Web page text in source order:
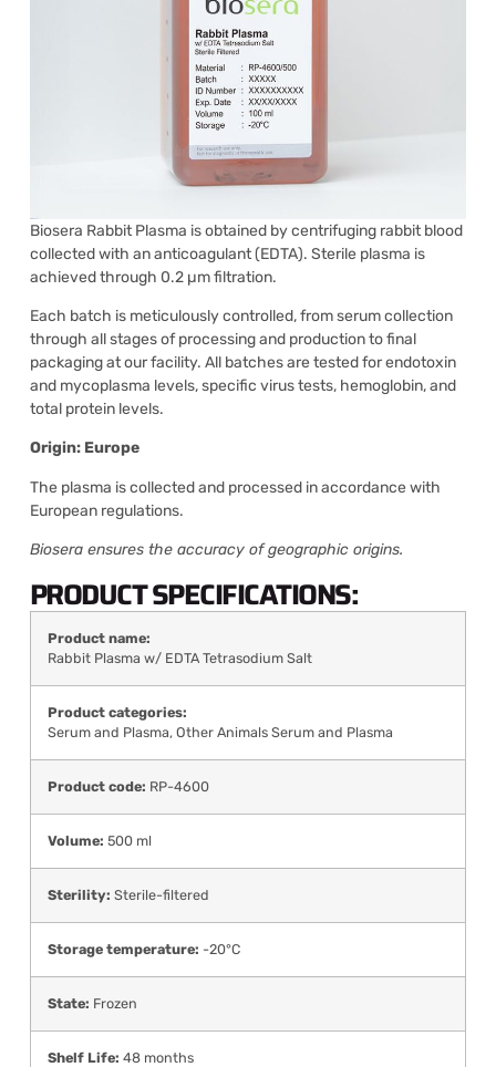
Biosera Rabbit Plasma is obtained by centrifuging rabbit blood
collected with an anticoagulant (EDTA). Sterile plasma is
achieved through 0.2 µm filtration.
Each batch is meticulously controlled, from serum collection
through all stages of processing and production to final
packaging at our facility. All batches are tested for endotoxin
and mycoplasma levels, specific virus tests, hemoglobin, and
total protein levels.
Origin: Europe
The plasma is collected and processed in accordance with
European regulations.
Biosera ensures the accuracy of geographic origins.
PRODUCT SPECIFICATIONS:
Product name:
Rabbit Plasma w/ EDTA Tetrasodium Salt
Product categories:
Serum and Plasma, Other Animals Serum and Plasma
Product code: RP-4600
Volume: 500 ml
Sterility: Sterile-filtered
Storage temperature: -20°C
State: Frozen
Shelf Life: 48 months